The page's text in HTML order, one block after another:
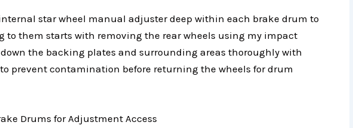
star wheel manual adjuster deep within each brake drum to
to them starts with removing the rear wheels using my impact
the backing plates and surrounding areas thoroughly with
prevent contamination before returning the wheels for drum
Drums for Adjustment Access